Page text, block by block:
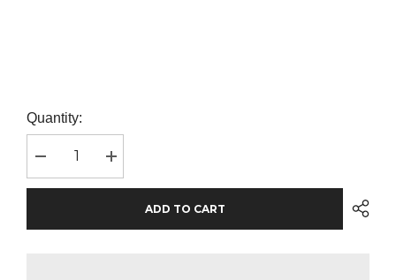
Quantity:
Decrease
quantity
for
Sporty
Increase
quantity
for
SOL&#39;S
Sporty
ADD TO CART